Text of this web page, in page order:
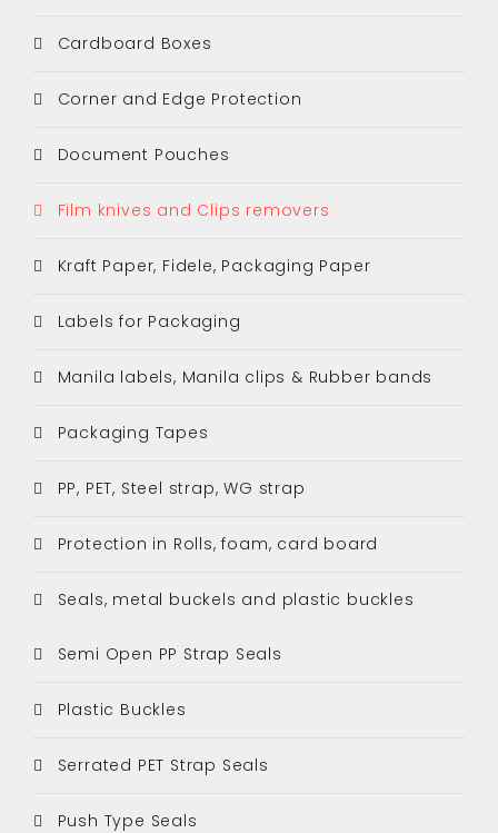
Cardboard Boxes
Corner and Edge Protection
Document Pouches
Film knives and Clips removers
Kraft Paper, Fidele, Packaging Paper
Labels for Packaging
Manila labels, Manila clips & Rubber bands
Packaging Tapes
PP, PET, Steel strap, WG strap
Protection in Rolls, foam, card board
Seals, metal buckels and plastic buckles
Semi Open PP Strap Seals
Plastic Buckles
Serrated PET Strap Seals
Push Type Seals